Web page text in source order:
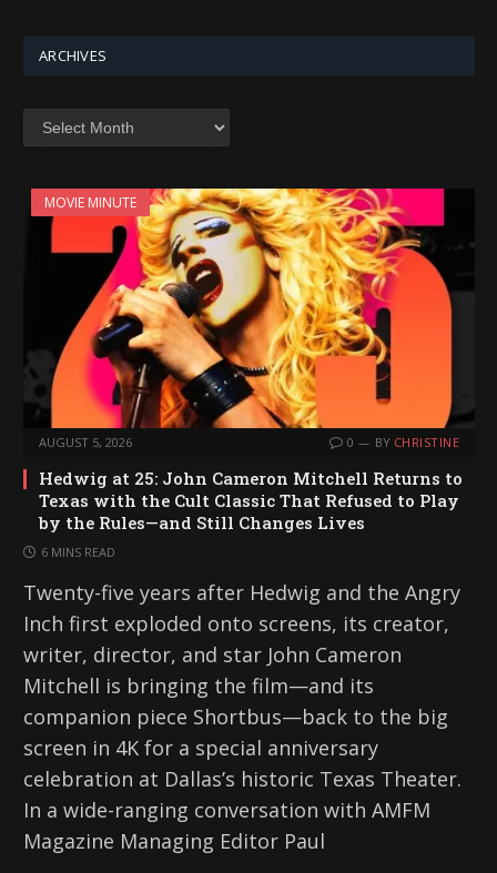
ARCHIVES
MOVIE MINUTE
AUGUST 5, 2026 0 BY CHRISTINE
Hedwig at 25: John Cameron Mitchell Returns to
Texas with the Cult Classic That Refused to Play
by the Rules—and Still Changes Lives
6 MINS READ
Twenty-five years after Hedwig and the Angry
Inch first exploded onto screens, its creator,
writer, director, and star John Cameron
Mitchell is bringing the film—and its
companion piece Shortbus—back to the big
screen in 4K for a special anniversary
celebration at Dallas’s historic Texas Theater.
In a wide-ranging conversation with AMFM
Magazine Managing Editor Paul